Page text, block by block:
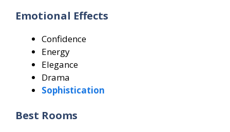
Emotional Effects
Confidence
Energy
Elegance
Drama
Sophistication
Best Rooms